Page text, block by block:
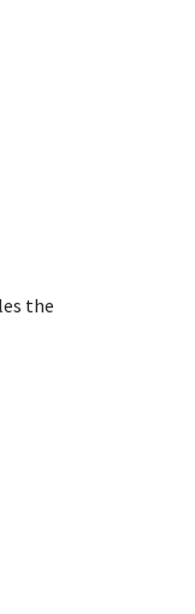
the